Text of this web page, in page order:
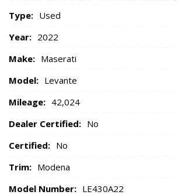
Type: Used
Year: 2022
Make: Maserati
Model: Levante
Mileage: 42,024
Dealer Certified: No
Certified: No
Trim: Modena
Model Number: LE430A22